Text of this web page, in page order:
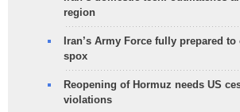
region
Iran’s Army Force fully prepared
spox
Reopening of Hormuz needs US
violations